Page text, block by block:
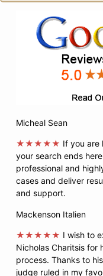
Micheal Sean
★★★★★ If you are
your search ends
professional and
cases and deliver
and support.
Mackenson Italien
★★★★★ I wish to
Nicholas Charitsis for
process. Thanks to
judge ruled in my